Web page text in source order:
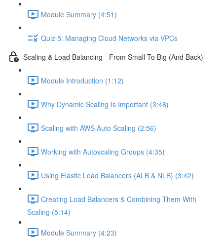
Module Summary (4:51)
Quiz 5: Managing Cloud Networks via VPCs
Scaling & Load Balancing - From Small To Big (And Back)
Module Introduction (1:12)
Why Dynamic Scaling Is Important (3:48)
Scaling with AWS Auto Scaling (2:56)
Working with Autoscaling Groups (4:35)
Using Elastic Load Balancers (ALB & NLB) (3:42)
Creating Load Balancers & Combining Them With
Scaling (5:14)
Module Summary (4:23)